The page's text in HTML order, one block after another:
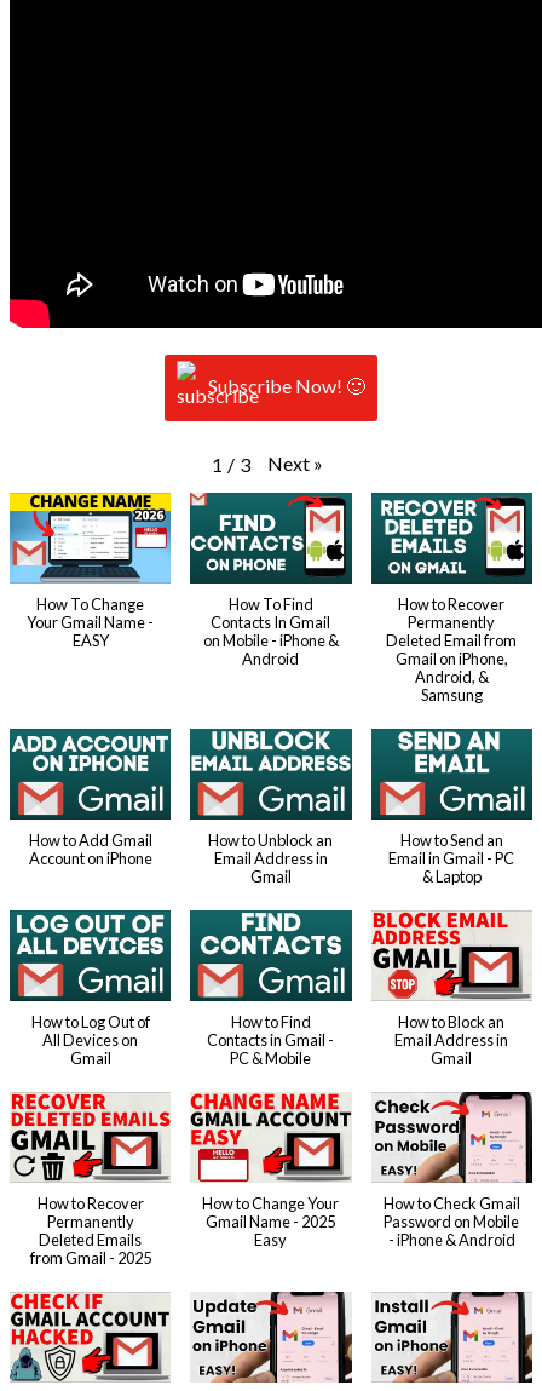
Subscribe Now! 🙂
1 / 3 Next »
How To Change
Your Gmail Name -
EASY
How To Find
Contacts In Gmail
on Mobile - iPhone &
Android
How to Recover
Permanently
Deleted Email from
Gmail on iPhone,
Android, &
Samsung
How to Add Gmail
Account on iPhone
How to Unblock an
Email Address in
Gmail
How to Send an
Email in Gmail - PC
& Laptop
How to Log Out of
All Devices on
Gmail
How to Find
Contacts in Gmail -
PC & Mobile
How to Block an
Email Address in
Gmail
How to Recover
Permanently
Deleted Emails
from Gmail - 2025
How to Change Your
Gmail Name - 2025
Easy
How to Check Gmail
Password on Mobile
- iPhone & Android